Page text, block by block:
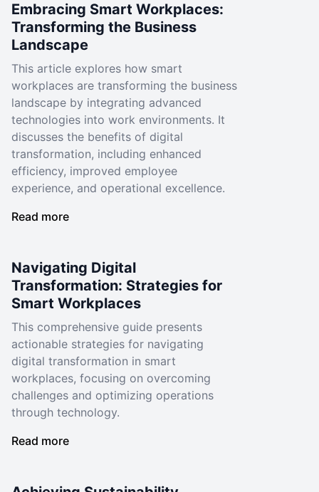
Embracing Smart Workplaces:
Transforming the Business
Landscape
This article explores how smart
workplaces are transforming the business
landscape by integrating advanced
technologies into work environments. It
discusses the benefits of digital
transformation, including enhanced
efficiency, improved employee
experience, and operational excellence.
Read more
Navigating Digital
Transformation: Strategies for
Smart Workplaces
This comprehensive guide presents
actionable strategies for navigating
digital transformation in smart
workplaces, focusing on overcoming
challenges and optimizing operations
through technology.
Read more